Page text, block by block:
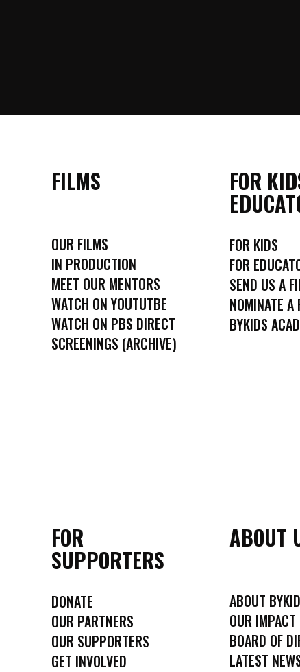
FILMS
OUR FILMS
IN PRODUCTION
MEET OUR MENTORS
WATCH ON YOUTUTBE
WATCH ON PBS DIRECT
SCREENINGS (ARCHIVE)
FOR
FOR KIDS
FOR
SEND US A
NOMINATE A
BYKIDS
FOR
SUPPORTERS
DONATE
OUR PARTNERS
OUR SUPPORTERS
GET INVOLVED
ABOUT
ABOUT
OUR IMPACT
BOARD OF
LATEST